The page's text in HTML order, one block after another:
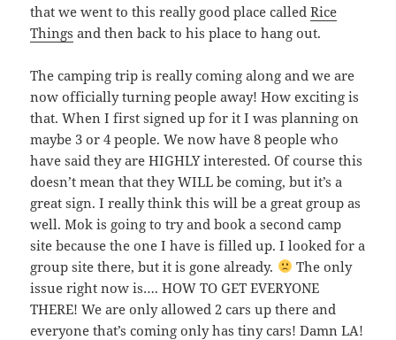
that we went to this really good place calledRice
Things and then back to his place to hang out.
The camping trip is really coming along and we are
now officially turning people away! How exciting is
that. When I first signed up for it I was planning on
maybe 3 or 4 people. We now have 8 people who
have said they are HIGHLY interested. Of course this
doesn’t mean that they WILL be coming, but it’s a
great sign. I really think this will be a great group as
well. Mok is going to try and book a second camp
site because the one I have is filled up. I looked for a
group site there, but it is gone already.
The only
issue right now is…. HOW TO GET EVERYONE
THERE! We are only allowed 2 cars up there and
everyone that’s coming only has tiny cars! Damn LA!